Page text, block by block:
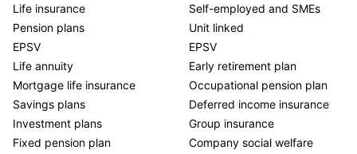
Life insurance
Pension plans
EPSV
Life annuity
Mortgage life insurance
Savings plans
Investment plans
Fixed pension plan
Self-employed and SMEs
Unit linked
EPSV
Early retirement plan
Occupational pension plan
Deferred income insurance
Group insurance
Company social welfare